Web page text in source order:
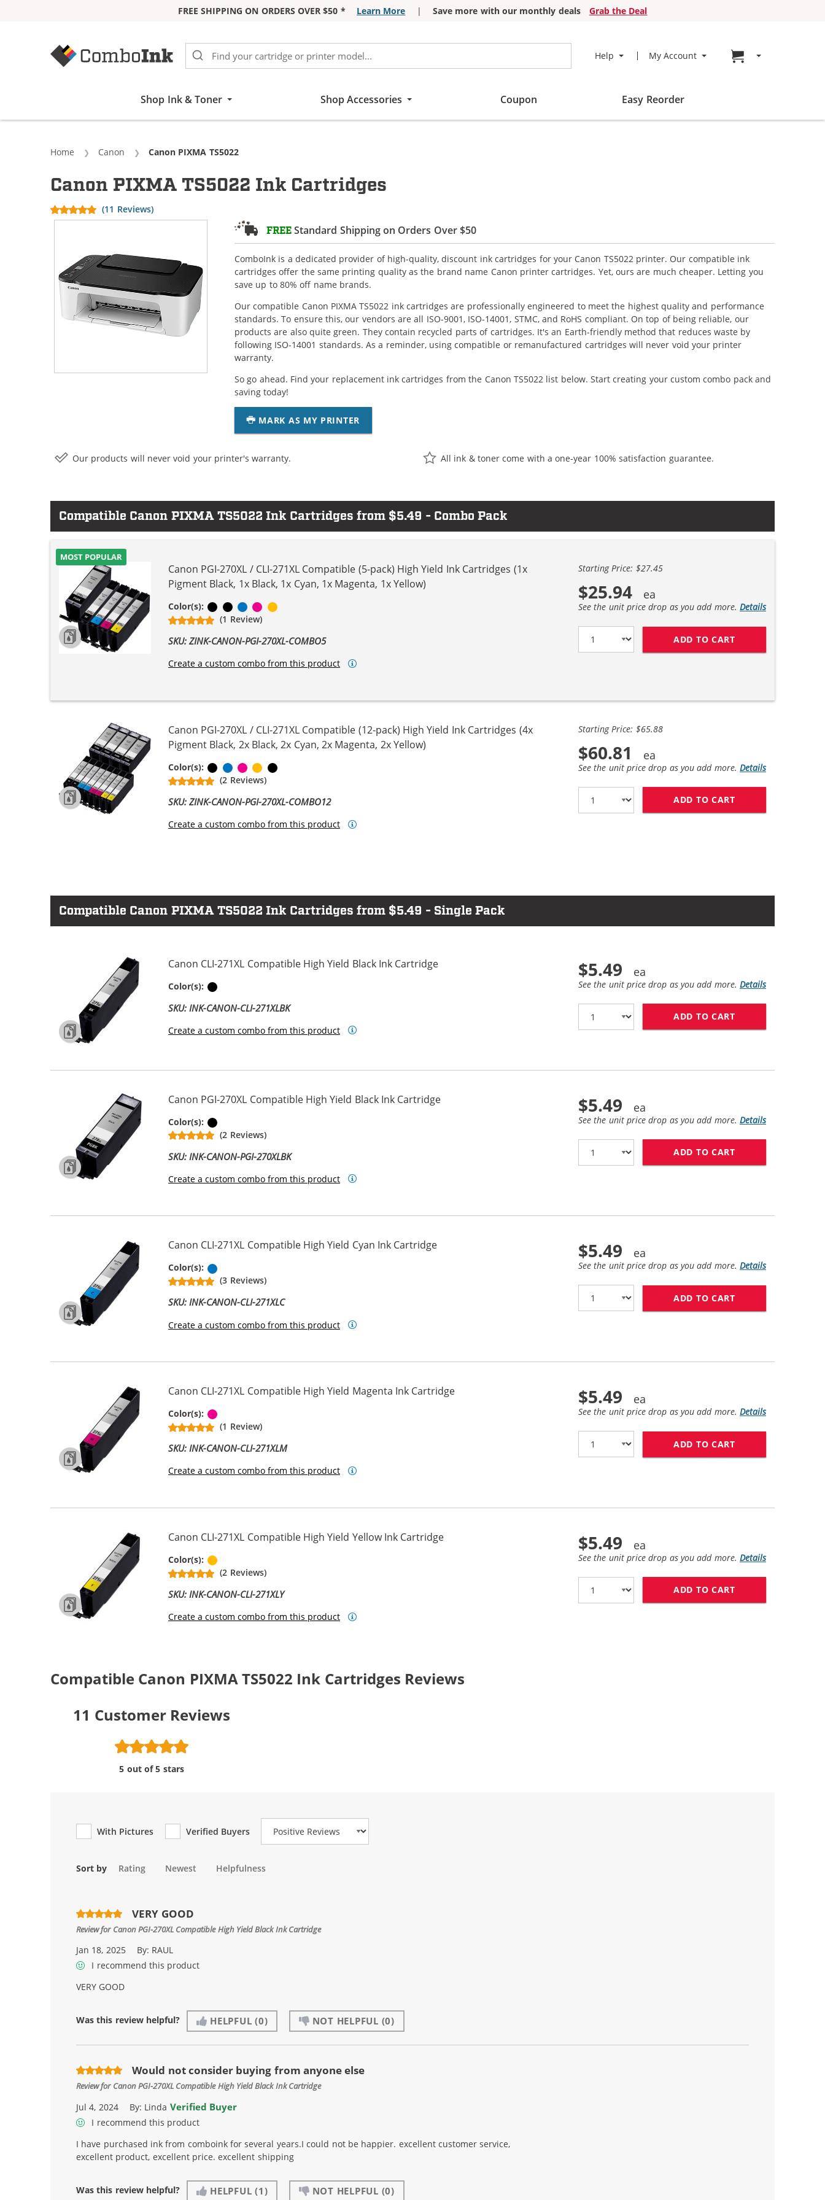
FREE SHIPPING ON ORDERS OVER $50 * Learn More | Save more with our monthly deals
Grab the Deal
Help My Account Go to cart page
Shop Ink & Toner Shop Accessories Coupon Easy Reorder
Home Canon Current:
Canon PIXMA TS5022
FREEStandard Shipping on Orders Over $50
ComboInk is a dedicated provider of high-quality, discount ink cartridges for your Canon TS5022 printer. Our compatible ink
cartridges offer the same printing quality as the brand name Canon printer cartridges. Yet, ours are much cheaper. Letting you
save up to 80% off name brands.
Our compatible Canon PIXMA TS5022 ink cartridges are professionally engineered to meet the highest quality and performance
standards. To ensure this, our vendors are all ISO-9001, ISO-14001, STMC, and RoHS compliant. On top of being reliable, our
products are also quite green. They contain recycled parts of cartridges. It's an Earth-friendly method that reduces waste by
following ISO-14001 standards. As a reminder, using compatible or remanufactured cartridges will never void your printer
warranty.
So go ahead. Find your replacement ink cartridges from the Canon TS5022 list below. Start creating your custom combo pack and
saving today!
MARK AS MY PRINTER
Canon PIXMA TS5022 Ink Cartridges
(11 Reviews)
Our products will never void your printer's warranty. All ink & toner come with a one-year 100% satisfaction guarantee.
Compatible Canon PIXMA TS5022 Ink Cartridges from $5.49 - Combo Pack
MOST POPULAR
Canon PGI-270XL / CLI-271XL Compatible (5-pack) High Yield Ink Cartridges (1x
Pigment Black, 1x Black, 1x Cyan, 1x Magenta, 1x Yellow)
Color(s): Pigment Black
BlackCyanMagenta
(1 Review)
SKU: ZINK-CANON-PGI-270XL-COMBO5
Create a custom combo from this product
Starting Price: $27.45
$25.94
See the unit price drop as you add more. Details
ADD TO CART
Canon PGI-270XL / CLI-271XL Compatible (12-pack) High Yield Ink Cartridges (4x
Pigment Black, 2x Black, 2x Cyan, 2x Magenta, 2x Yellow)
Color(s): BlackCyanMagenta
Yellow
(2 Reviews)
SKU: ZINK-CANON-PGI-270XL-COMBO12
Create a custom combo from this product
Starting Price: $65.88
$60.81
See the unit price drop as you add more. Details
ADD TO CART
Compatible Canon PIXMA TS5022 Ink Cartridges from $5.49 - Single Pack
Canon CLI-271XL Compatible High Yield Black Ink Cartridge
Color(s):
SKU: INK-CANON-CLI-271XLBK
Create a custom combo from this product
$5.49
See the unit price drop as you add more. Details
ADD TO CART
Canon PGI-270XL Compatible High Yield Black Ink Cartridge
Color(s):
(2 Reviews)
SKU: INK-CANON-PGI-270XLBK
Create a custom combo from this product
$5.49
See the unit price drop as you add more. Details
ADD TO CART
Canon CLI-271XL Compatible High Yield Cyan Ink Cartridge
Color(s):
(3 Reviews)
SKU: INK-CANON-CLI-271XLC
Create a custom combo from this product
$5.49
See the unit price drop as you add more. Details
ADD TO CART
Canon CLI-271XL Compatible High Yield Magenta Ink Cartridge
Color(s):
(1 Review)
SKU: INK-CANON-CLI-271XLM
Create a custom combo from this product
$5.49
See the unit price drop as you add more. Details
ADD TO CART
Canon CLI-271XL Compatible High Yield Yellow Ink Cartridge
Color(s):
(2 Reviews)
SKU: INK-CANON-CLI-271XLY
Create a custom combo from this product
$5.49
See the unit price drop as you add more. Details
ADD TO CART
Compatible Canon PIXMA TS5022 Ink Cartridges Reviews
11 Customer Reviews
5 out of 5 stars
With Pictures Verified Buyers
Review Type
Sort by Rating Newest Helpfulness
VERY GOOD
Review for Canon PGI-270XL Compatible High Yield Black Ink Cartridge
Jan 18, 2025 By: RAUL
I recommend this product
VERY GOOD
Was this review helpful? HELPFUL (0) NOT HELPFUL (0)
Would not consider buying from anyone else
Review for Canon PGI-270XL Compatible High Yield Black Ink Cartridge
Jul 4, 2024 By: Linda Verified Buyer
I recommend this product
I have purchased ink from comboink for several years.I could not be happier. excellent customer service,
excellent product, excellent price. excellent shipping
Was this review helpful? HELPFUL (1) NOT HELPFUL (0)